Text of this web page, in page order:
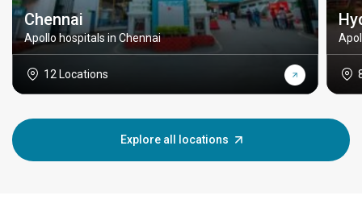
Chennai
Apollo hospitals in Chennai
12 Locations
Explore all locations